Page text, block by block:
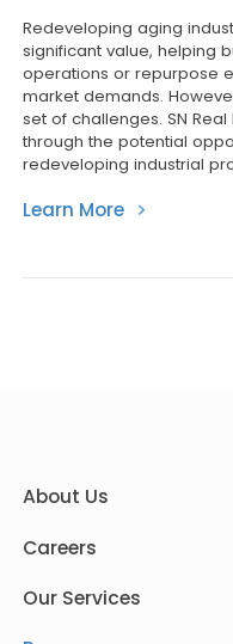
Redeveloping aging
significant value, helping
operations or repurpose
market demands.
set of challenges. SN
through the potential
redeveloping industrial
Learn More
About Us
Careers
Our Services